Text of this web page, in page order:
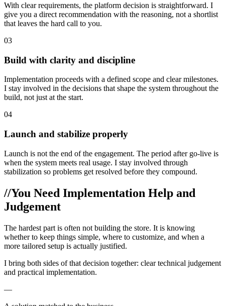
With clear requirements, the platform decision is straightforward. I
give you a direct recommendation with the reasoning, not a shortlist
that leaves the hard call to you.
03
Build with clarity and discipline
Implementation proceeds with a defined scope and clear milestones.
I stay involved in the decisions that shape the system throughout the
build, not just at the start.
04
Launch and stabilize properly
Launch is not the end of the engagement. The period after go-live is
when the system meets real usage. I stay involved through
stabilization so problems get resolved before they compound.
//You Need Implementation Help and
Judgement
The hardest part is often not building the store. It is knowing
whether to keep things simple, where to customize, and when a
more tailored setup is actually justified.
I bring both sides of that decision together: clear technical judgement
and practical implementation.
—